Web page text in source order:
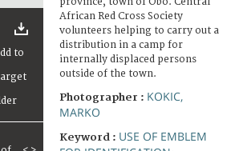
African Red Cross Society
volunteers helping to carry out a
distribution in a camp for
internally displaced persons
outside of the town.
Photographer : KOKIC,
MARKO
Keyword : USE OF EMBLEM